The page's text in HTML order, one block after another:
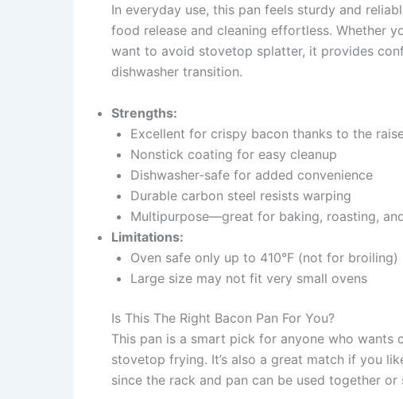
In everyday use, this pan feels sturdy and
food release and cleaning effortless. Whether
want to avoid stovetop splatter, it provides
dishwasher transition.
Strengths:
Excellent for crispy bacon thanks to the
Nonstick coating for easy cleanup
Dishwasher-safe for added convenience
Durable carbon steel resists warping
Multipurpose—great for baking, roasting,
Limitations:
Oven safe only up to 410°F (not for broiling)
Large size may not fit very small ovens
Is This The Right Bacon Pan For You?
This pan is a smart pick for anyone who
stovetop frying. It’s also a great match if you
since the rack and pan can be used together or